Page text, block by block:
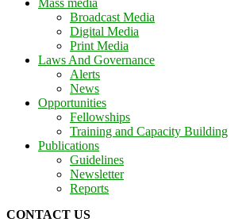
Mass media
Broadcast Media
Digital Media
Print Media
Laws And Governance
Alerts
News
Opportunities
Fellowships
Training and Capacity Building
Publications
Guidelines
Newsletter
Reports
CONTACT US